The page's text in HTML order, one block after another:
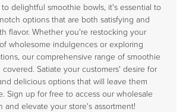
delightful smoothie bowls, it's essential to
options that are both satisfying and
flavor. Whether you're restocking your
wholesome indulgences or exploring
our comprehensive range of smoothie
covered. Satiate your customers' desire for
delicious options that will leave them
Sign up for free to access our wholesale
and elevate your store's assortment!